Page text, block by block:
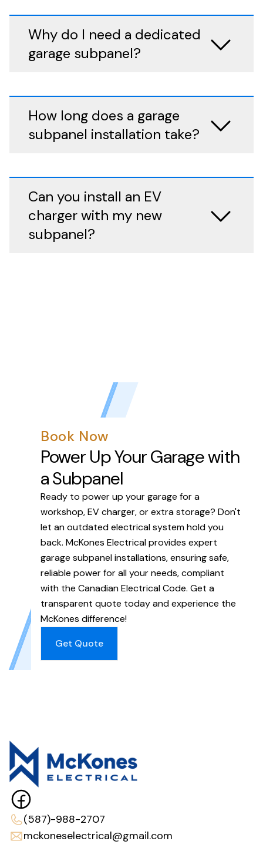
Why do I need a dedicated
garage subpanel?
How long does a garage
subpanel installation take?
Can you install an EV
charger with my new
subpanel?
Book Now
Power Up Your Garage with
a Subpanel
Ready to power up your garage for a
workshop, EV charger, or extra storage? Don't
let an outdated electrical system hold you
back. McKones Electrical provides expert
garage subpanel installations, ensuring safe,
reliable power for all your needs, compliant
with the Canadian Electrical Code. Get a
transparent quote today and experience the
McKones difference!
Get Quote
(587)-988-2707
mckoneselectrical@gmail.com